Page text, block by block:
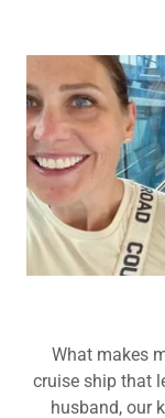
What makes
cruise ship that
husband, our